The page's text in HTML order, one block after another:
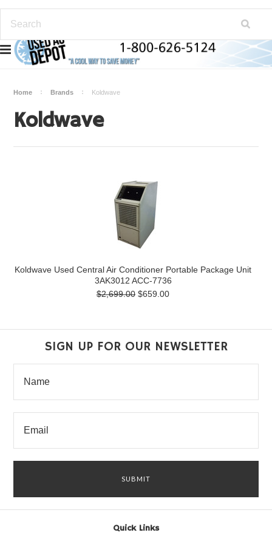
Home Brands Koldwave
Koldwave
Koldwave Used Central Air Conditioner Portable Package Unit
3AK3012 ACC-7736
$2,699.00 $659.00
SIGN UP FOR OUR NEWSLETTER
Quick Links